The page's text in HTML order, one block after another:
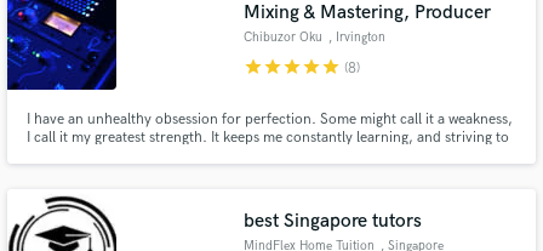
Mixing & Mastering, Producer
Chibuzor Oku , Irvington
starstarstarstarstar (8)
I have an unhealthy obsession for perfection. Some might call it a weakness,
I call it my greatest strength. It keeps me constantly learning, and striving to
best Singapore tutors
MindFlex Home Tuition , Singapore